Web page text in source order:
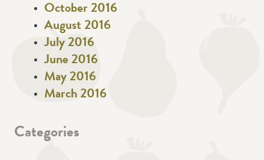
October 2016
August 2016
July 2016
June 2016
May 2016
March 2016
Categories